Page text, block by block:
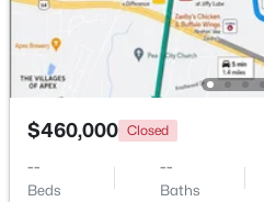
New - 2 Days Ago
$460,000 Closed
--
Beds
--
Baths